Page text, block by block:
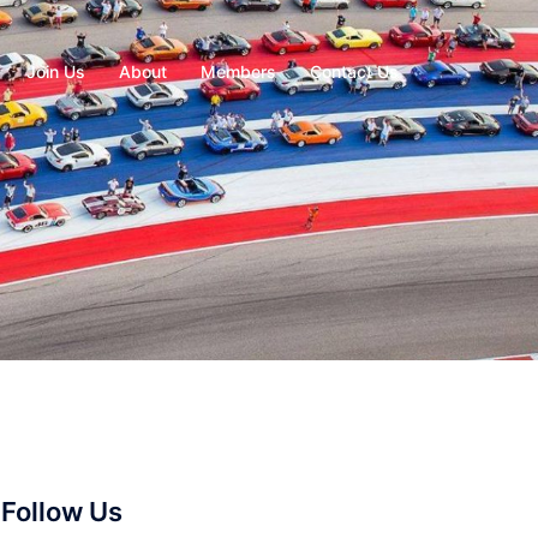
Join Us About Members Contact Us
Follow Us